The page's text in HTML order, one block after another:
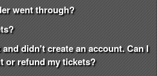
went through?
and didn't create an account. Can I
or refund my tickets?